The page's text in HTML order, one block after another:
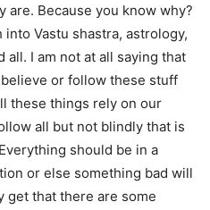
are. Because you know why?
into Vastu shastra, astrology,
all. I am not at all saying that
or follow these stuff
these things rely on our
all but not blindly that is
should be in a
or else something bad will
get that there are some